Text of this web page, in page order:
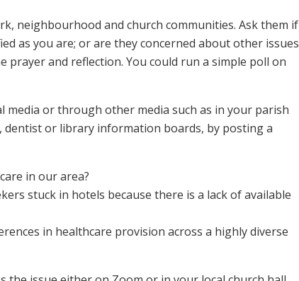
neighbourhood and church communities. Ask them if
as you are; or are they concerned about other issues
and reflection. You could run a simple poll on
or through other media such as in your parish
or library information boards, by posting a
in our area?
stuck in hotels because there is a lack of available
in healthcare provision across a highly diverse